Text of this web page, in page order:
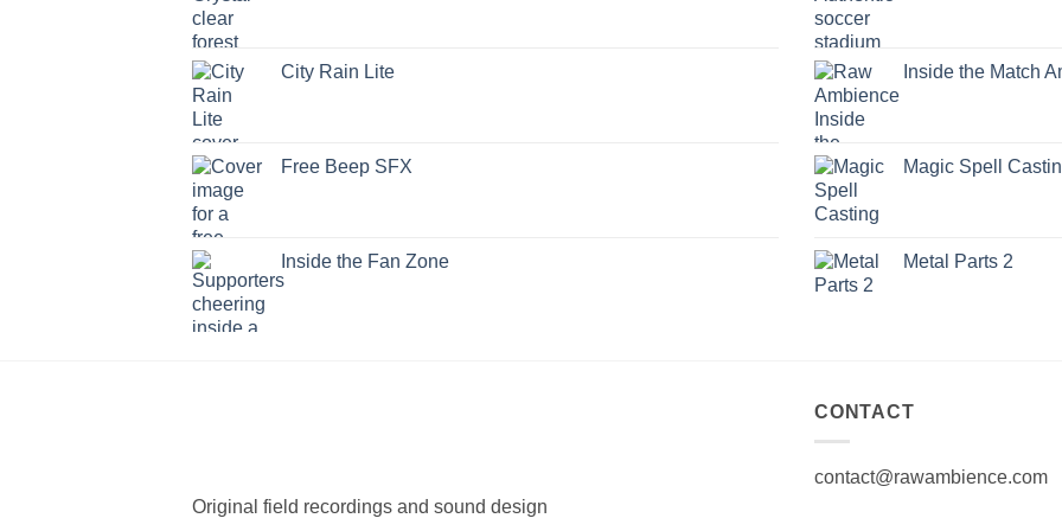
City Rain Lite
Free Beep SFX
Inside the Fan Zone
Inside the Match
Magic Spell
Metal Parts 2
Original field recordings and sound design
CONTACT
contact@rawambience.com